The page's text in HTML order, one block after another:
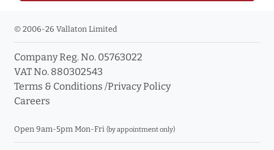
© 2006-26 Vallaton Limited
Company Reg. No. 05763022
VAT No. 880302543
Terms & Conditions /Privacy Policy
Careers
Open 9am-5pm Mon-Fri (by appointment only)